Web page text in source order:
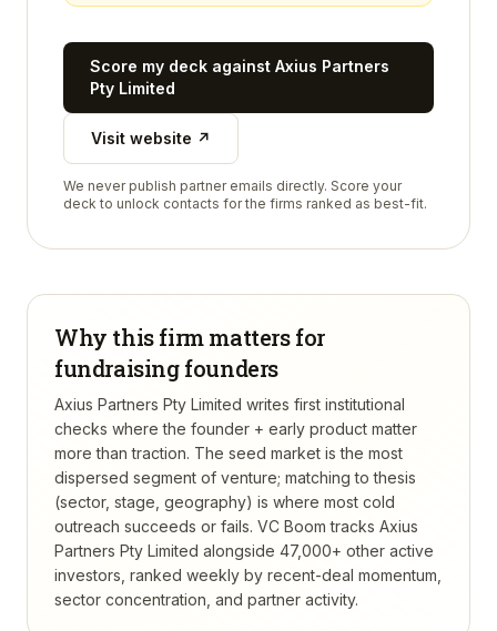
Score my deck against Axius Partners
Pty Limited
Visit website ↗
We never publish partner emails directly. Score your
deck to unlock contacts for the firms ranked as best-fit.
Why this firm matters for
fundraising founders
Axius Partners Pty Limited writes first institutional
checks where the founder + early product matter
more than traction. The seed market is the most
dispersed segment of venture; matching to thesis
(sector, stage, geography) is where most cold
outreach succeeds or fails. VC Boom tracks Axius
Partners Pty Limited alongside 47,000+ other active
investors, ranked weekly by recent-deal momentum,
sector concentration, and partner activity.